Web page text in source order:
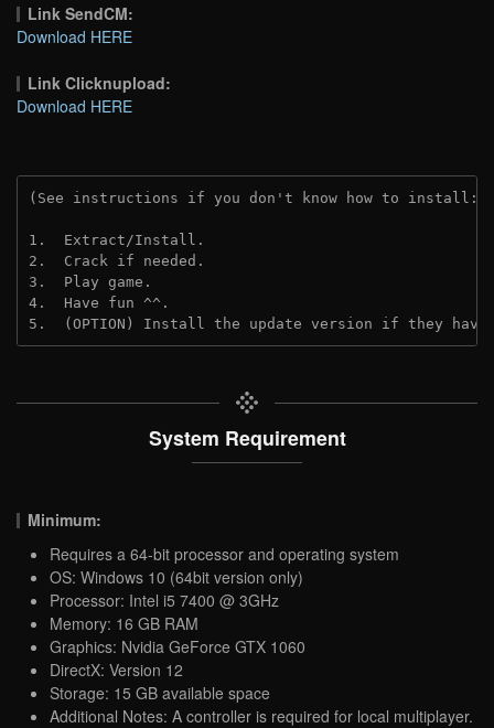
Link SendCM:
Download HERE
Link Clicknupload:
Download HERE
(See instructions if you don't know how to install:
1.  Extract/Install.
2.  Crack if needed.
3.  Play game.
4.  Have fun ^^.
5.  (OPTION) Install the update version if they
System Requirement
Minimum:
Requires a 64-bit processor and operating system
OS: Windows 10 (64bit version only)
Processor: Intel i5 7400 @ 3GHz
Memory: 16 GB RAM
Graphics: Nvidia GeForce GTX 1060
DirectX: Version 12
Storage: 15 GB available space
Additional Notes: A controller is required for local multiplayer.